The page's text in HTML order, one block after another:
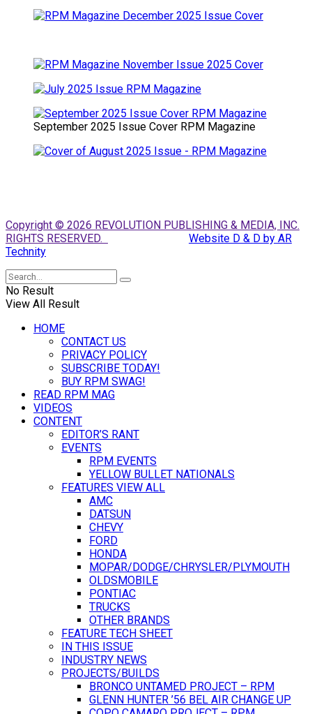
September 2025 Issue Cover RPM Magazine
Copyright © 2026 REVOLUTION PUBLISHING & MEDIA, INC.
RIGHTS RESERVED.
Website D & D by AR
Technity
No Result
View All Result
HOME
CONTACT US
PRIVACY POLICY
SUBSCRIBE TODAY!
BUY RPM SWAG!
READ RPM MAG
VIDEOS
CONTENT
EDITOR’S RANT
EVENTS
RPM EVENTS
YELLOW BULLET NATIONALS
FEATURES VIEW ALL
AMC
DATSUN
CHEVY
FORD
HONDA
MOPAR/DODGE/CHRYSLER/PLYMOUTH
OLDSMOBILE
PONTIAC
TRUCKS
OTHER BRANDS
FEATURE TECH SHEET
IN THIS ISSUE
INDUSTRY NEWS
PROJECTS/BUILDS
BRONCO UNTAMED PROJECT – RPM
GLENN HUNTER ’56 BEL AIR CHANGE UP